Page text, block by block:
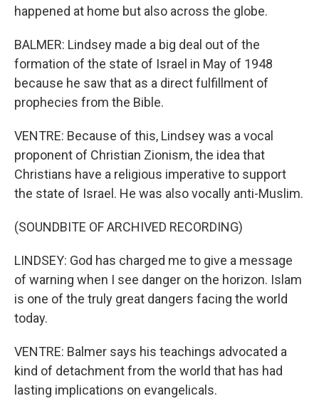
happened at home but also across the globe.
BALMER: Lindsey made a big deal out of the
formation of the state of Israel in May of 1948
because he saw that as a direct fulfillment of
prophecies from the Bible.
VENTRE: Because of this, Lindsey was a vocal
proponent of Christian Zionism, the idea that
Christians have a religious imperative to support
the state of Israel. He was also vocally anti-Muslim.
(SOUNDBITE OF ARCHIVED RECORDING)
LINDSEY: God has charged me to give a message
of warning when I see danger on the horizon. Islam
is one of the truly great dangers facing the world
today.
VENTRE: Balmer says his teachings advocated a
kind of detachment from the world that has had
lasting implications on evangelicals.